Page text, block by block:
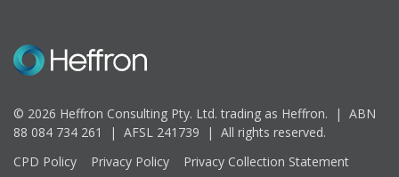
© 2026 Heffron Consulting Pty. Ltd. trading as Heffron. | ABN
88 084 734 261 | AFSL 241739 | All rights reserved.
CPD Policy
Privacy Policy Privacy Collection Statement